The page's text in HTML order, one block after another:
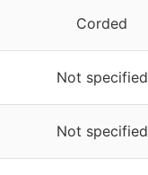
Corded
Not specified
Not specified